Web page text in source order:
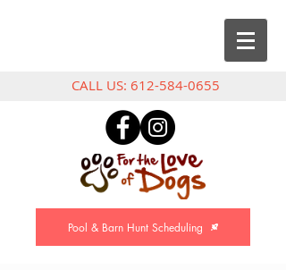
CALL US: 612-584-0655
Pool & Barn Hunt Scheduling